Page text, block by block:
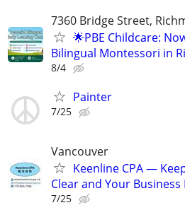
7360 Bridge Street,
🌟PBE Childcare:
Bilingual Montessori in
8/4
Painter
7/25
Vancouver
Keenline CPA —
Clear and Your Business
7/25